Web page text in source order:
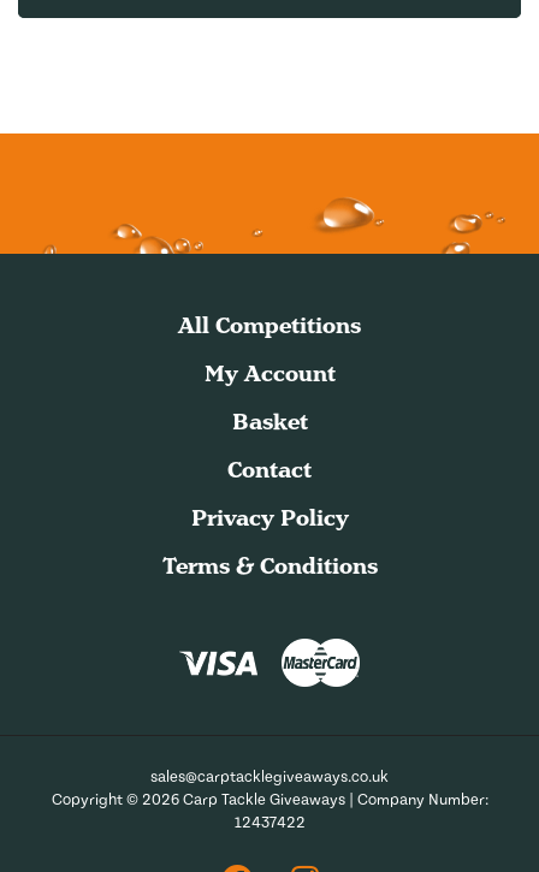
All Competitions
My Account
Basket
Contact
Privacy Policy
Terms & Conditions
sales@carptacklegiveaways.co.uk
Copyright © 2026 Carp Tackle Giveaways | Company Number:
12437422